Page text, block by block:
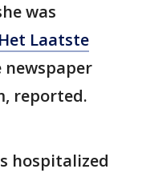
was
Het Laatste
newspaper
reported.
hospitalized